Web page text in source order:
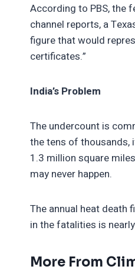
According to PBS, the
channel reports, a
figure that would
certificates.”
India’s Problem
The undercount is
the tens of thousands,
1.3 million square
may never happen.
The annual heat death
in the fatalities is
More From